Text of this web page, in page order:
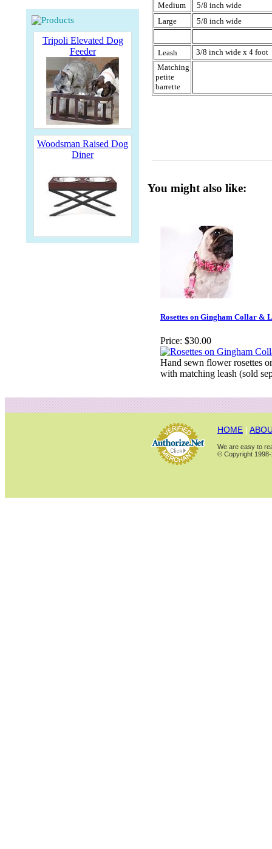
Tripoli Elevated Dog
Feeder
Woodsman Raised Dog
Diner
Medium
5/8 inch wide
Large
5/8 inch wide
Leash
3/8 inch wide x 4 foot
Matching
petite
barrette
You might also like:
Rosettes on Gingham Collar &
Price: $30.00
Hand sewn flower rosettes
with matching leash (sold
HOME |
We are easy to
© Copyright